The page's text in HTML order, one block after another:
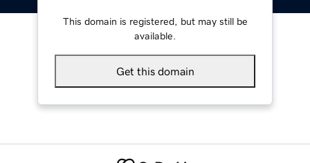
This domain is registered, but may still be
available.
Get this domain